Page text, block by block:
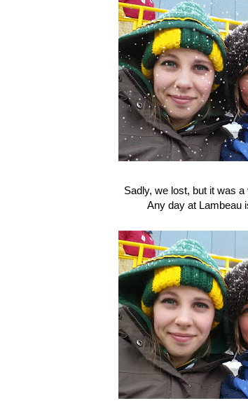
Sadly, we lost, but it was
Any day at Lambeau